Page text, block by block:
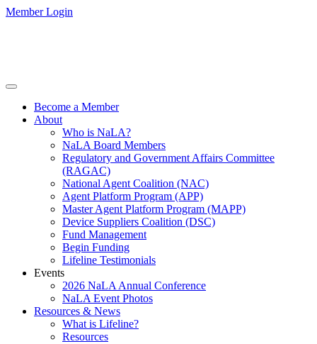
Member Login
Become a Member
About
Who is NaLA?
NaLA Board Members
Regulatory and Government Affairs Committee
(RAGAC)
National Agent Coalition (NAC)
Agent Platform Program (APP)
Master Agent Platform Program (MAPP)
Device Suppliers Coalition (DSC)
Fund Management
Begin Funding
Lifeline Testimonials
Events
2026 NaLA Annual Conference
NaLA Event Photos
Resources & News
What is Lifeline?
Resources